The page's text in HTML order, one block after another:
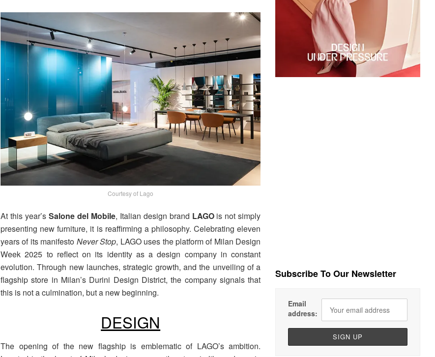
Courtesy of Lago
At this year’s Salone del Mobile, Italian design brand LAGOis not simply
presenting new furniture, it is reaffirming a philosophy. Celebrating eleven
years of its manifesto Never Stop, LAGO uses the platform of Milan Design
Week 2025 to reflect on its identity as a design company in constant
evolution. Through new launches, strategic growth, and the unveiling of a
flagship store in Milan’s Durini Design District, the company signals that
this is not a culmination, but a new beginning.
DESIGN
The opening of the new flagship is emblematic of LAGO’s ambition.
Subscribe To Our Newsletter
Email
address: